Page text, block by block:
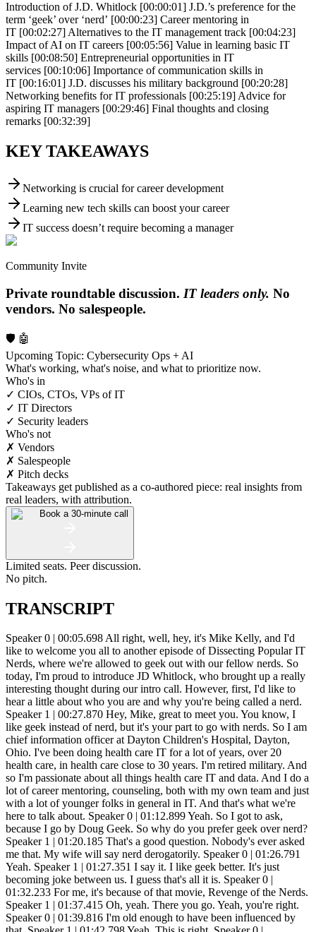
Introduction of J.D. Whitlock [00:00:01] J.D.’s preference for the
term ‘geek’ over ‘nerd’ [00:00:23] Career mentoring in
IT [00:02:27] Alternatives to the IT management track [00:04:23]
Impact of AI on IT careers [00:05:56] Value in learning basic IT
skills [00:08:50] Entrepreneurial opportunities in IT
services [00:10:06] Importance of communication skills in
IT [00:16:01] J.D. discusses his military background [00:20:28]
Networking benefits for IT professionals [00:25:19] Advice for
aspiring IT managers [00:29:46] Final thoughts and closing
remarks [00:32:39]
KEY TAKEAWAYS
Networking is crucial for career development
Learning new tech skills can boost your career
IT success doesn’t require becoming a manager
Community Invite
Private roundtable discussion. IT leaders only. No
vendors. No salespeople.
🛡️ 🤖
Upcoming Topic: Cybersecurity Ops + AI
What's working, what's noise, and what to prioritize now.
Who's in
✓ CIOs, CTOs, VPs of IT
✓ IT Directors
✓ Security leaders
Who's not
✗ Vendors
✗ Salespeople
✗ Pitch decks
Takeaways get published as a co-authored piece: real insights from
real leaders, with attribution.
Book a 30-minute call
Limited seats. Peer discussion.
No pitch.
TRANSCRIPT
Speaker 0 | 00:05.698 All right, well, hey, it's Mike Kelly, and I'd like to welcome you all to another episode of Dissecting Popular IT Nerds, where we're allowed to geek out with our fellow nerds. So today, I'm proud to introduce JD Whitlock, who brought up a really interesting thought during our intro call. However, first, I'd like to hear a little about who you are and why you're being called a nerd. Speaker 1 | 00:27.870 Hey, Mike, great to meet you. You know, I like geek instead of nerd, but it's your part to go with nerds. So I am chief information officer at Dayton Children's Hospital, Dayton, Ohio. I've been doing health care IT for a lot of years, over 20 health care, in health care close to 30 years. I'm retired military. And so I'm passionate about all things health care IT and data. And I do a lot of career mentoring, counseling, both with my own team and just with a lot of younger folks in general in IT. And that's what we're here to talk about. Speaker 0 | 01:12.899 Yeah. So I got to ask, because I go by Doug Geek. So why do you prefer geek over nerd? Speaker 1 | 01:20.185 That's a good question. Nobody's ever asked me that. My wife will say nerd derogatorily. Speaker 0 | 01:26.791 Yeah. Speaker 1 | 01:27.351 I say it. I like geek better. It's just becoming joke between us. I guess that's all it is. Speaker 0 | 01:32.233 For me, it's because of that movie, Revenge of the Nerds. Speaker 1 | 01:37.415 Oh, yeah. There you go. Yeah, you're right. Speaker 0 | 01:39.816 I'm old enough to have been influenced by that. Speaker 1 | 01:42.798 Yeah. This is right. Speaker 0 | 01:44.598 So I was always a little more proud of being a geek. But then one of my friends reminded me that geeks are the guys that bit the heads off the chickens at circuses. So I'm like, wait. But so, so you kind of flipped the tables on me when we, when we did our initial call and started talking about what, what we wanted to talk about. And you talked about how sometimes the management tracker or the constant growth within it isn't always the best thing. You know, we, we start down this career path and we think that, oh, I've got to get to being the CIO to. be able to say, I've made it. And you're saying no. So tell me. Speaker 1 | 02:31.684 Exactly. Yeah. So one thing that I always say, I think it's a very important topic in sort of career mentoring in IT in general, is that we are very, very blessed. One of the many reasons we're blessed to be IT professionals is because you can have a very successful career. both in terms of the quality of the work and the happiness of you doing the work and in terms of the money that you are being paid for it without being a manager. That is not true of most other professions. Most other professions, if you want to make more money, you have to go be a boss at some level. But in IT, if you are smart about staying up to date on what the hot technology is, That is, good salaries are being paid for, you know, if you can stay one or two steps ahead and thoughtfully educate yourself. And now, of course, it's so easy to get certifications and educate yourself because, of course, so much is going on in the cloud and the cloud vendors want to educate you so that they have lots of developers and cloud architects and engineers. et cetera, et cetera, on their platform. And that's how they make more money. It's like they're, it's like they're pushing the, all this free training. Sometimes you got to pay a little bit for the certification test, right? For a proctored exam. Right. But you can do so much without a lot of formal education and without really any management experience or need to get management experience and make very good money. So I just always want to, I want people to know that you only have to do the management track in IT if you want to do the management track in IT. So, Speaker 0 | 04:27.983 and you know, it's, it's so true. I I've seen it. It, unfortunately, I don't think it really felt like that, or it didn't really seem like that. When I started in IT, it seemed like management was the way that you had to go. And so we were always striving to, to become the. supervisor and the boss and to get that ego stroke, really, of being the leader. I'm not even a genre within technology and becoming really good at that. And, you know, to another point in that same venue of just on the job training, they I know I always tried my best to make sure that my team had access to even paid for trainings and just try to get them to continue to teach themselves and to learn. And. and make themselves more valuable. And we would always pay them more as they got those certifications, like you're talking about. And as they became more valuable on any given kind of expertise, they, if they really love being in the back room, just staring at the server screens and running command line, there was, there's a place for them, but that's not the only one. I mean, there's so, so much cybersecurity there's. The AI stuff that they're going to play with now? Other thoughts around this? Speaker 1 | 06:00.510 Well, so certainly there's lots of important things going on with AI, obviously. But of course, AI is going to majorly impact so many areas of development, right? So some of the AI gurus are saying, don't even bother learning to... code anymore. That's a little bit extreme, maybe, but, but, you know, it's AI generative AI is going to make your existing developers so much more efficient. There may be some less need for as many developers in some of the traditional development languages that we're using today. Right. The other side of that is there's going to be so much work in AI that, Speaker 0 | 06:47.814 um, I'm going to try to code the AI. What's that? They said, somebody's got to code the AI. Speaker 1 | 06:56.044 Well, yeah, but like comparatively few jobs doing that. And then one of the controversial things, right, is all the prompt engineering. And what does that actually look at? And how much of a true technical skill is that? I've heard smart people say, look, you're going to have 80% of the value that people are going to get out of AI is going to be from the more commodity. platforms, right, the CHEFs of the world and the equivalent, that it's going to be either free or very low cost, right? But then there are going to be specialized things in different industries that, you know, vertical needs in healthcare. You know, we got to, things have to plug into the electronic health record and be in a clinical workflow and not hallucinate if you're trying to help the doctor do something, right? So, and then there's going to be, there's going to be money to be made for all those specialized things, even though it might be a minority of the, of the use cases and the people using it. So anyways, that, that all goes back to try to try to listen to as many smart people as you can try to predict the future a little bit. So the skill sets that you are teaching yourself, if you want to be the, the get deep expertise and not do the management track you're you are learning the right things that are going to be around at least for the next five or ten years it may not be able to predict the future farther than that but you can always adjust later so and and i'd even contend that you don't have to be at the bleeding edge you can be at the leading or even a little behind it as long as you're staying Speaker 0 | 08:37.178 up towards the front of the pack versus at the back of the pack because Then you're one of the ones that's learning this stuff and figuring it out in the beginning. And that adds value to your career and your ability to... Speaker 1 | 08:54.150 By the way, here's an example of that. There's always a demand for the basics. And if you... Because another career path, of course, is doing something entrepreneurial. And I'm not talking about being the next Mark Zuckerberg. I'm talking about start an IT services company. that helps small businesses with the very basics of cybersecurity and email management. And you know how many small businesses are struggling with, because they don't know what DMARC is, right? They don't know the correct email config. They're getting on with the cheapest cloud services they can get on, and they don't really understand. They need somebody trusted that can handle some of this stuff for them. And I've seen in some of my... I'm in a business networking group and I see that so commonly, you know, people need help with small businesses need help with basic IT services, cybersecurity, internet marketing from local people that they can trust because there's so many scammers out there. That's a whole nother thing you can do, you know, career wise with IT that is potentially very lucrative. If you have the that's a whole nother that's a whole nother set of skills you need. Right. Speaker 0 | 10:11.412 So it's a broad set to that one. You got to have some some definite brought or with that that knowledge set so that you can cover all of those different things. But but if you do it and you've got to. Well, you got to have a little bit of that personality to be able to go talk to these people, find out what they need and help them understand what they have to have versus what what they're being told they need, because so much of it's oversold. Speaker 2 | 10:42.277 At Dissecting Popular IT Nerds, we expect to win and we expect our IT directors to win. And one of those areas where we know that we can help you win is Internet service providers. As an IT director tasked with managing Internet connectivity. Few vendor relationships can prove more painfully frustrating than the one with your internet service provider. The array of challenges seems never ending from unreliable uptime and insufficient bandwidth to poor customer service and hidden fees. It's like getting stuck in rush hour traffic. Dealing with ISPs can try once patients even on the best of days. So whether you are managing one location